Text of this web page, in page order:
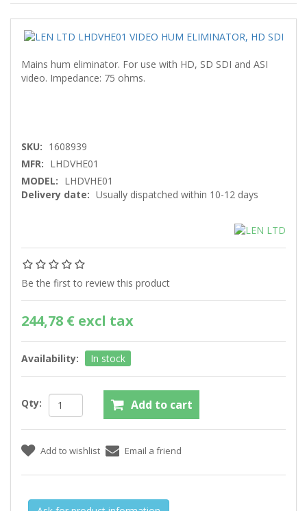
Mains hum eliminator. For use with HD, SD SDI and ASI
video. Impedance: 75 ohms.
SKU: 1608939
MFR: LHDVHE01
MODEL: LHDVHE01
Delivery date: Usually dispatched within 10-12 days
Be the first to review this product
244,78 € excl tax
Availability: In stock
Qty: